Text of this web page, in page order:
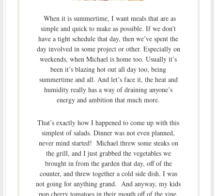
When it is summertime, I want meals that are as
simple and quick to make as possible. If we don’t
have a tight schedule that day, then we’ve spent the
day involved in some project or other. Especially on
weekends, when Michael is home too. Usually it’s
been it’s blazing hot out all day too, being
summertime and all. And let’s face it, the heat and
humidity really has a way of draining anyone’s
energy and ambition that much more.
That’s exactly how I happened to come up with this
simplest of salads. Dinner was not even planned,
never mind started! Michael threw some steaks on
the grill, and I just grabbed the vegetables we
brought in from the garden that day, off of the
counter, and threw together a cold side dish. I was
not going for anything grand. And anyway, my kids
pop cherry tomatoes in their mouth off of the vine,